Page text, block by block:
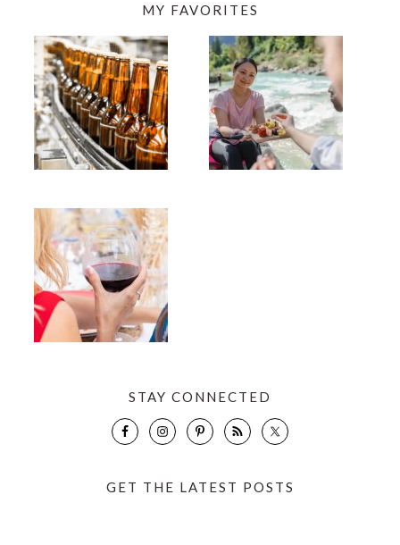
MY FAVORITES
STAY CONNECTED
GET THE LATEST POSTS